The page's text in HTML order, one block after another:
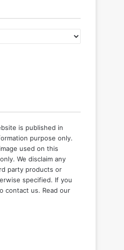
is published in
purpose only.
used on this
We disclaim any
party products or
specified. If you
contact us. Read our